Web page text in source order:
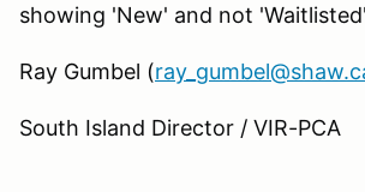
showing 'New' and not
Ray Gumbel (
South Island Director / VIR-PCA